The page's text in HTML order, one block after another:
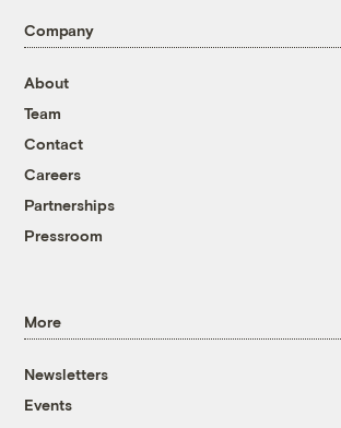
Company
About
Team
Contact
Careers
Partnerships
Pressroom
More
Newsletters
Events